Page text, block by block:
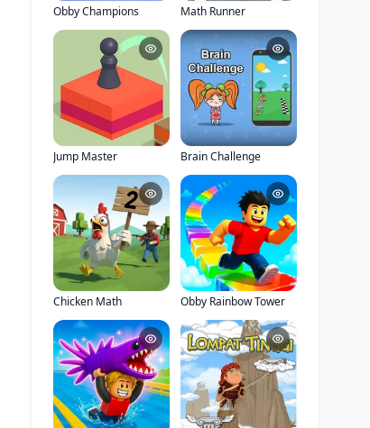
Obby Champions Math Runner
Jump Master Brain Challenge
Chicken Math Obby Rainbow Tower